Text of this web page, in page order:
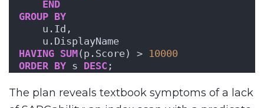
END
GROUP BY
    u.Id,
    u.DisplayName
HAVING SUM(p.Score) > 10000
ORDER BY s DESC ;
The plan reveals textbook symptoms of a lack